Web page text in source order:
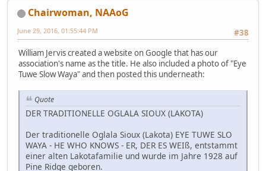
Chairwoman, NAAoG
#38
June 29, 2016, 01:55:44 PM
William Jervis created a website on Google that has our
association's name as the title. He also included a photo of "Eye
Tuwe Slow Waya" and then posted this underneath:
Quote
DER TRADITIONELLE OGLALA SIOUX (LAKOTA)
Der traditionelle Oglala Sioux (Lakota) EYE TUWE SLO
WAYA - HE WHO KNOWS - ER, DER ES WEIß, entstammt
einer alten Lakotafamilie und wurde im Jahre 1928 auf
Pine Ridge geboren.